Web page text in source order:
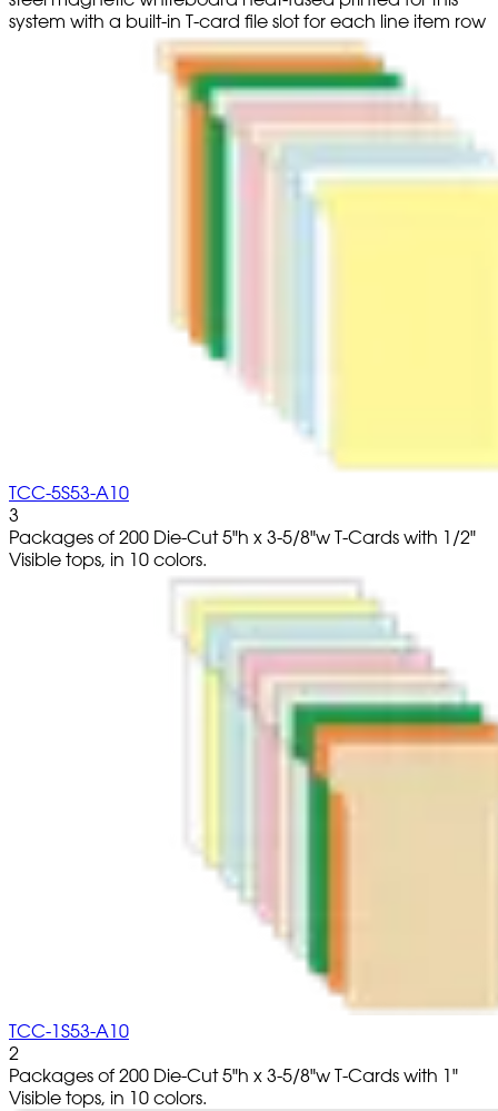
system with a built-in T-card file slot for each line item row
TCC-5S53-A10
3
Packages of 200 Die-Cut 5"h x 3-5/8"w T-Cards with 1/2"
Visible tops, in 10 colors.
TCC-1S53-A10
2
Packages of 200 Die-Cut 5"h x 3-5/8"w T-Cards with 1"
Visible tops, in 10 colors.